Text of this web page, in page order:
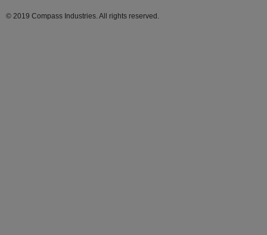
© 2019 Compass Industries. All rights reserved.